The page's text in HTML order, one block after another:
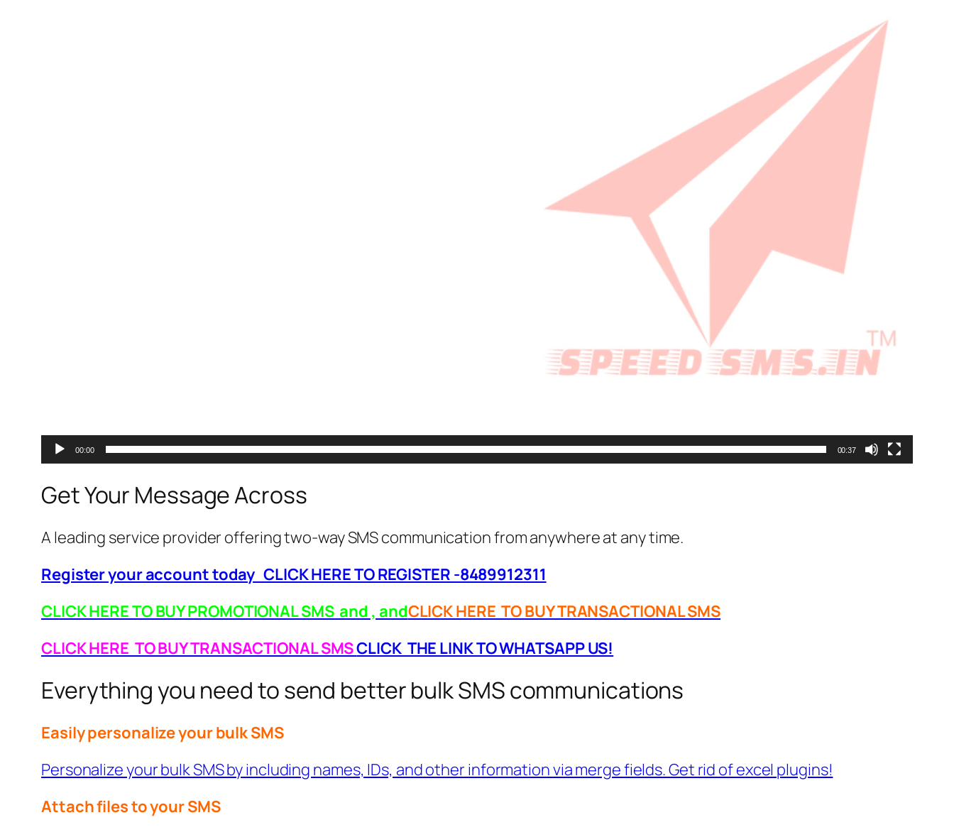
00:00 00:37
Get Your Message Across
A leading service provider offering two-way SMS communication from anywhere at any time.
Register your account today CLICK HERE TO REGISTER -8489912311
CLICK HERE TO BUY PROMOTIONAL SMS and , andCLICK HERE TO BUY TRANSACTIONAL SMS
CLICK HERE TO BUY TRANSACTIONAL SMSCLICK THE LINK TO WHATSAPP US!
Everything you need to send better bulk SMS communications
Easily personalize your bulk SMS
Personalize your bulk SMS by including names, IDs, and other information via merge fields. Get rid of excel plugins!
Attach files to your SMS